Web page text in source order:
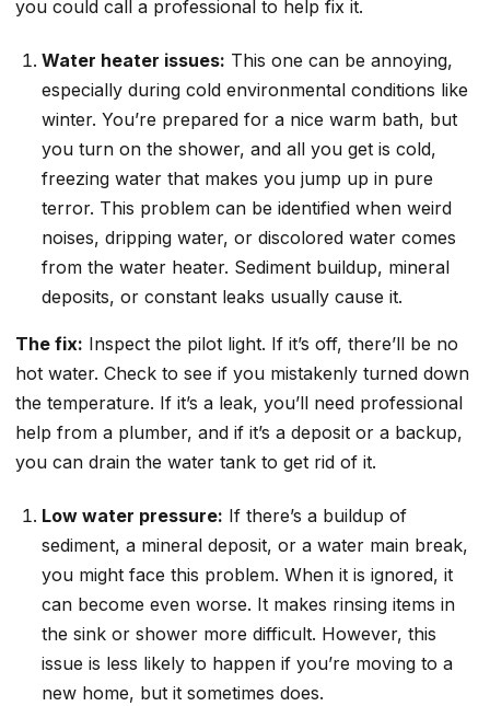
you could call a professional to help fix it.
Water heater issues: This one can be annoying,
especially during cold environmental conditions like
winter. You’re prepared for a nice warm bath, but
you turn on the shower, and all you get is cold,
freezing water that makes you jump up in pure
terror. This problem can be identified when weird
noises, dripping water, or discolored water comes
from the water heater. Sediment buildup, mineral
deposits, or constant leaks usually cause it.
The fix: Inspect the pilot light. If it’s off, there’ll be no
hot water. Check to see if you mistakenly turned down
the temperature. If it’s a leak, you’ll need professional
help from a plumber, and if it’s a deposit or a backup,
you can drain the water tank to get rid of it.
Low water pressure: If there’s a buildup of
sediment, a mineral deposit, or a water main break,
you might face this problem. When it is ignored, it
can become even worse. It makes rinsing items in
the sink or shower more difficult. However, this
issue is less likely to happen if you’re moving to a
new home, but it sometimes does.